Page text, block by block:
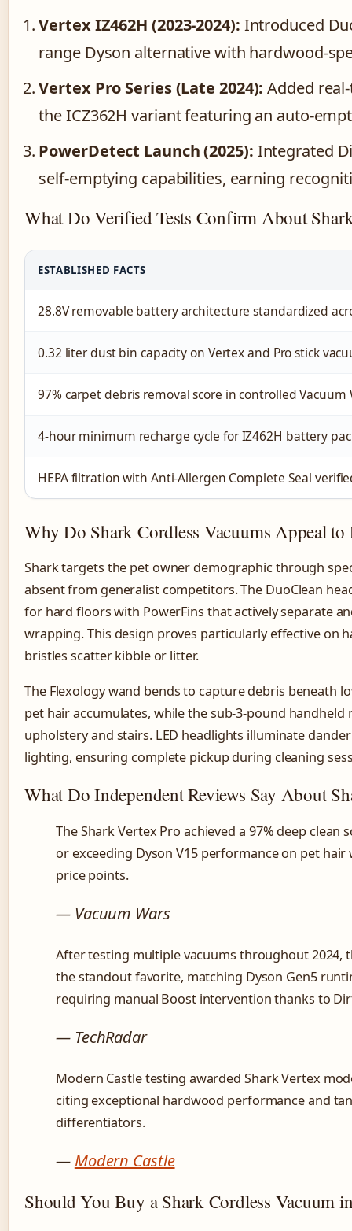
Vertex IZ462H (2023-2024): Introduced
range Dyson alternative with hardwood-
Vertex Pro Series (Late 2024): Added
the ICZ362H variant featuring an auto-
PowerDetect Launch (2025): Integrated
self-emptying capabilities, earning
What Do Verified Tests Confirm About
ESTABLISHED FACTS
28.8V removable battery architecture standardized
0.32 liter dust bin capacity on Vertex and Pro stick
97% carpet debris removal score in controlled Vacuum
4-hour minimum recharge cycle for IZ462H battery
HEPA filtration with Anti-Allergen Complete Seal
Why Do Shark Cordless Vacuums Appeal to
Shark targets the pet owner demographic through
absent from generalist competitors. The DuoClean
for hard floors with PowerFins that actively separate
wrapping. This design proves particularly effective on
bristles scatter kibble or litter.
The Flexology wand bends to capture debris beneath
pet hair accumulates, while the sub-3-pound handheld
upholstery and stairs. LED headlights illuminate
lighting, ensuring complete pickup during cleaning
What Do Independent Reviews Say About
The Shark Vertex Pro achieved a 97% deep
or exceeding Dyson V15 performance on pet
price points.
— Vacuum Wars
After testing multiple vacuums throughout 2024,
the standout favorite, matching Dyson Gen5
requiring manual Boost intervention thanks to
— TechRadar
Modern Castle testing awarded Shark Vertex
citing exceptional hardwood performance and
differentiators.
— Modern Castle
Should You Buy a Shark Cordless Vacuum